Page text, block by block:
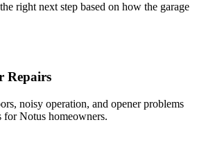
right next step based on how the garage
Repairs
noisy operation, and opener problems
for Notus homeowners.